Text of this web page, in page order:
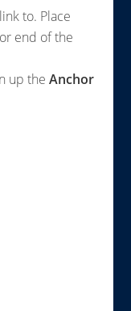
to. Place
end of the
up theAnchor